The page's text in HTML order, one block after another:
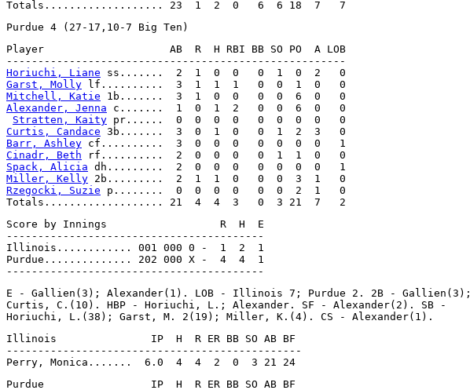
Player                    AB  R  H RBI BB SO PO  A LOB
Horiuchi, Liane
Garst, Molly
Mitchell, Katie
Alexander, Jenna c.......  1  0  1  2   0  0  6  0   0
Stratten, Kaity
Curtis, Candace
Barr, Ashley
Cinadr, Beth
Spack, Alicia
Miller, Kelly
Rzegocki, Suzie p........  0  0  0  0   0  0  2  1   0
Score by Innings                  R  H  E
-----------------------------------------
Illinois............ 001 000 0 -  1  2  1
Purdue.............. 202 000 X -  4  4  1
E - Gallien(3); Alexander(1). LOB - Illinois 7; Purdue 2. 2B - Gallien(3);
Curtis, C.(10). HBP - Horiuchi, L.; Alexander. SF - Alexander(2). SB -
Illinois               IP  H  R ER BB SO AB BF
-----------------------------------------------
Purdue                 IP  H  R ER BB SO AB BF